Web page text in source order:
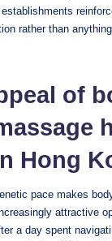
rather than
of
Hong
pace makes
attractive
a day spent